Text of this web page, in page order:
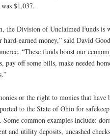
$1,037.
the Division of Unclaimed Funds is
earned money,” said David
“These funds boost our
pay off some bills, make needed
or the right to monies that have
to the State of Ohio for
common examples include:
and utility deposits, uncashed